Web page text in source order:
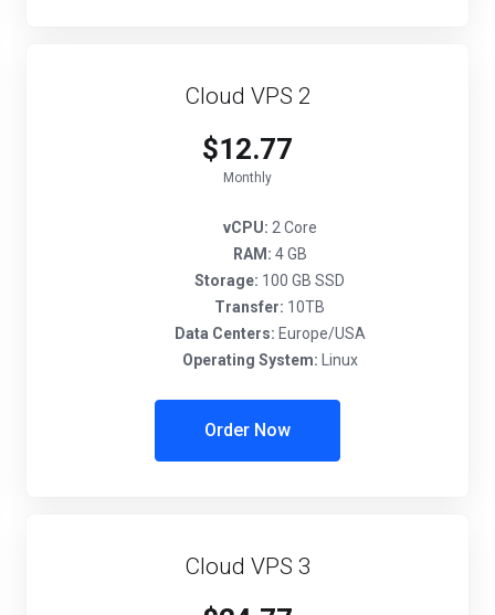
Cloud VPS 2
$12.77
Monthly
vCPU: 2 Core
RAM: 4 GB
Storage: 100 GB SSD
Transfer: 10TB
Data Centers: Europe/USA
Operating System: Linux
Order Now
Cloud VPS 3